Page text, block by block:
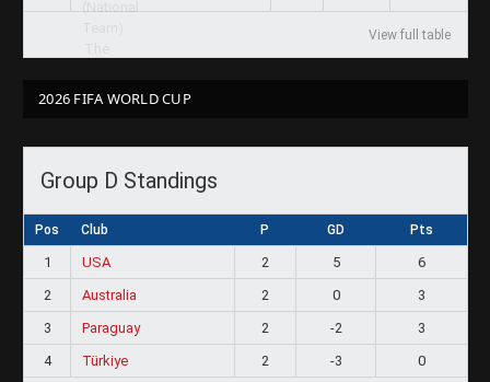
View full table
2026 FIFA WORLD CUP
Group D Standings
Pos Club P GD Pts
1 USA 2 5
6
2
Australia 2 0
3
3
Paraguay 2 -2
3
4
Türkiye 2 -3 0